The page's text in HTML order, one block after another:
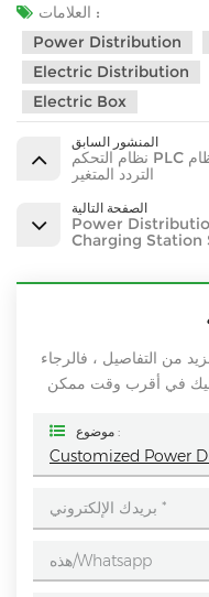
العلامات :
Power Distribution
Electric Distribution
Electric Box
المنشور السابق
نظام التحكم PLC نظام DCS القابل للبرمجة لوحة التحكم في
التردد المتغير
الصفحة التالية
Power
Charging Station
من التفاصيل ، فالرجاء
موضوع :